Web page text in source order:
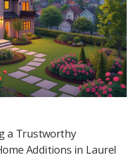
a Trustworthy
Additions in Laurel